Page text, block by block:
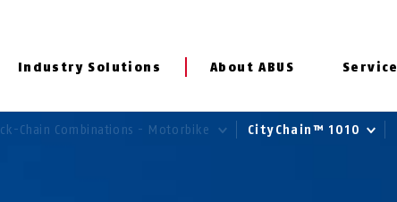
Industry Solutions About ABUS Service
Chain Combinations - Motorbike CityChain™ 1010